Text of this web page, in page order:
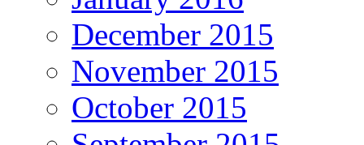
December 2015
November 2015
October 2015